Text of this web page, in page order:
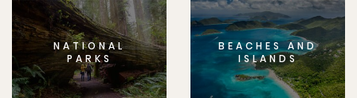
NATIONAL
PARKS
BEACHES AND
ISLANDS